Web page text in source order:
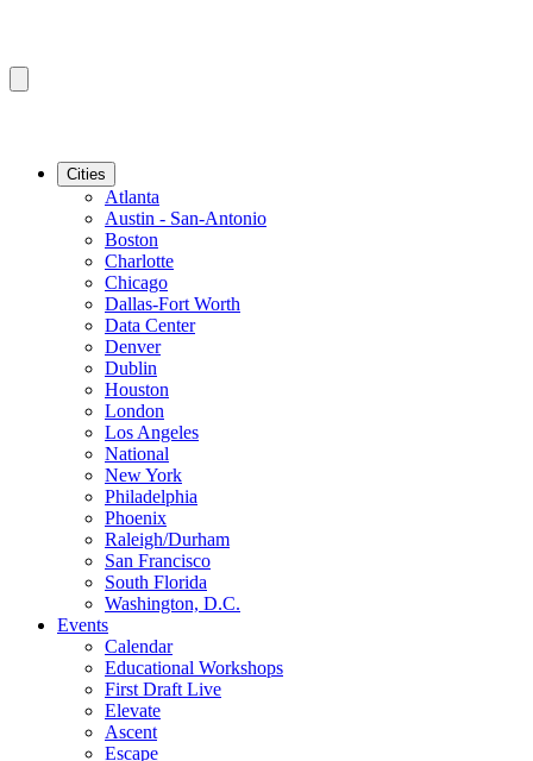
Cities
Atlanta
Austin - San-Antonio
Boston
Charlotte
Chicago
Dallas-Fort Worth
Data Center
Denver
Dublin
Houston
London
Los Angeles
National
New York
Philadelphia
Phoenix
Raleigh/Durham
San Francisco
South Florida
Washington, D.C.
Events
Calendar
Educational Workshops
First Draft Live
Elevate
Ascent
Escape